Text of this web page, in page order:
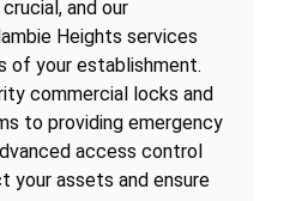
and our
Heights services
of your establishment.
commercial locks and
to providing emergency
access control
your assets and ensure